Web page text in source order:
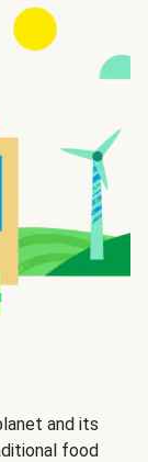
and its
food